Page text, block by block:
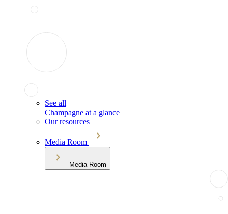
See all
Champagne at a glance
Our resources
Media Room
Media Room